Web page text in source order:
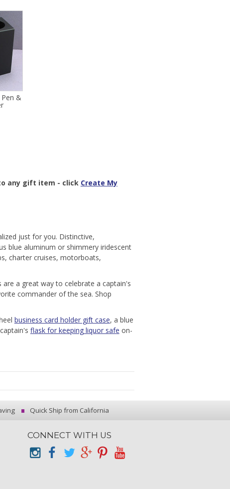
&
any gift item - click Create My
just for you. Distinctive,
blue aluminum or shimmery iridescent
charter cruises, motorboats,
a great way to celebrate a captain's
commander of the sea. Shop
business card holder gift case, a blue
flask for keeping liquor safe on-
Quick Ship from California
CONNECT WITH US